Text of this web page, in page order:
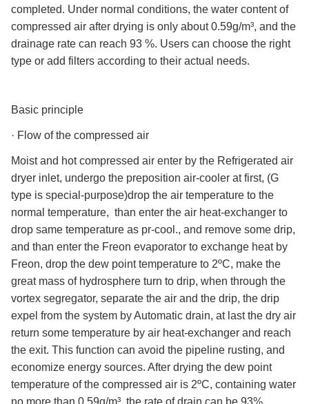
completed. Under normal conditions, the water content of
compressed air after drying is only about 0.59g/m³, and the
drainage rate can reach 93 %. Users can choose the right
type or add filters according to their actual needs.
Basic principle
· Flow of the compressed air
Moist and hot compressed air enter by the Refrigerated air
dryer inlet, undergo the preposition air-cooler at first, (G
type is special-purpose)drop the air temperature to the
normal temperature, than enter the air heat-exchanger to
drop same temperature as pr-cool., and remove some drip,
and than enter the Freon evaporator to exchange heat by
Freon, drop the dew point temperature to 2ºC, make the
great mass of hydrosphere turn to drip, when through the
vortex segregator, separate the air and the drip, the drip
expel from the system by Automatic drain, at last the dry air
return some temperature by air heat-exchanger and reach
the exit. This function can avoid the pipeline rusting, and
economize energy sources. After drying the dew point
temperature of the compressed air is 2ºC, containing water
no more than 0.59g/m³, the rate of drain can be 93%.